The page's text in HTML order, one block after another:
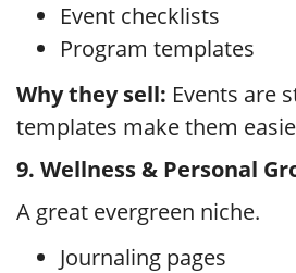
Event checklists
Program templates
Why they sell: Events are
templates make them
9. Wellness & Personal
A great evergreen niche.
Journaling pages